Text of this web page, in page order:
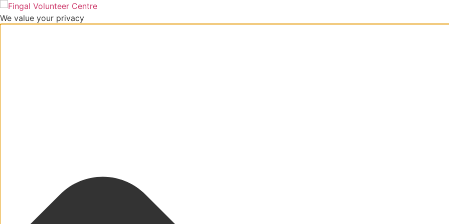
We value your privacy